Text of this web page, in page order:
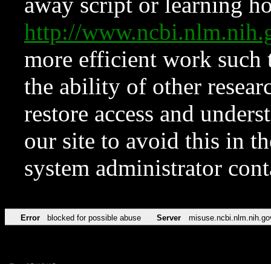
http://
more efficient work such
the ability of other
restore access and
our site to avoid this in
system administrator
Error blocked for possible abuse Server